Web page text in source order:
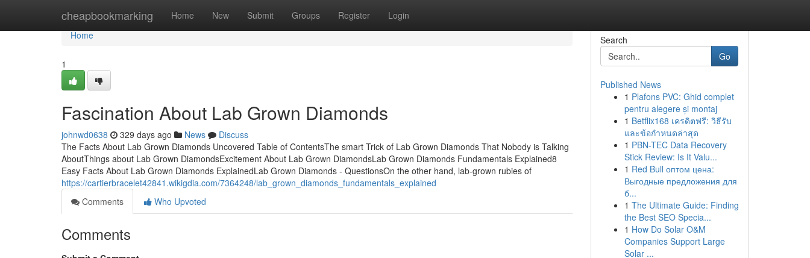
cheapbookmarking Home New Submit Groups Register Login
Home
Home
1
Fascination About Lab Grown Diamonds
johnwd0638 329 days ago News
Discuss
The Facts About Lab Grown Diamonds Uncovered Table of ContentsThe smart Trick of Lab Grown Diamonds That Nobody is Talking
AboutThings about Lab Grown DiamondsExcitement About Lab Grown DiamondsLab Grown Diamonds Fundamentals Explained8
Easy Facts About Lab Grown Diamonds ExplainedLab Grown Diamonds - QuestionsOn the other hand, lab-grown rubies of
https://cartierbracelet42841.wikigdia.com/7364248/lab_grown_diamonds_fundamentals_explained
Comments
Who Upvoted
Comments
Search
Go
Published News
1 Plafons PVC: Ghid complet
pentru alegere și montaj
1 Betflix168 เครดิตฟรี: วิธีรับ
และข้อกำหนดล่าสุด
1 PBN-TEC Data Recovery
Stick Review: Is It Valu...
1 Red Bull оптом цена:
Выгодные предложения для
б...
1 The Ultimate Guide: Finding
the Best SEO Specia...
1 How Do Solar O&M
Companies Support Large
Solar ...